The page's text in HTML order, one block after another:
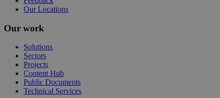
Our Locations
Our work
Solutions
Sectors
Projects
Content Hub
Public Documents
Technical Services